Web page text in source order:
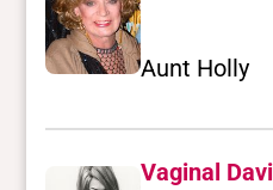
Aunt Holly
Vaginal